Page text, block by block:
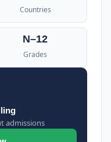
Countries
N–12
Grades
admissions